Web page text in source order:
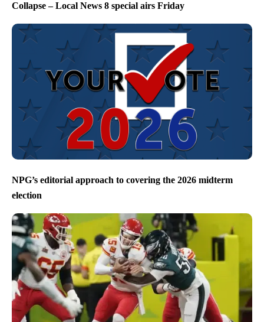
Collapse – Local News 8 special airs Friday
NPG’s editorial approach to covering the 2026 midterm
election